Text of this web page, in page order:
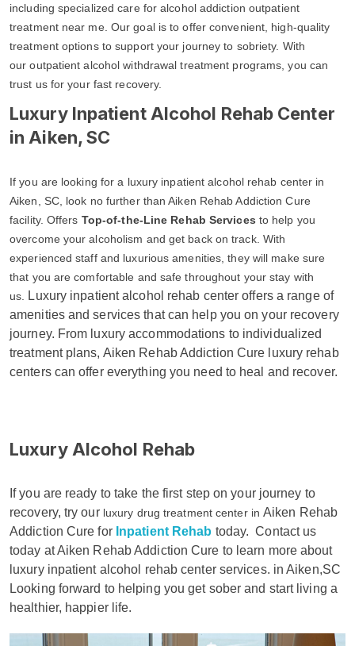
including specialized care for alcohol addiction outpatient
treatment near me. Our goal is to offer convenient, high-quality
treatment options to support your journey to sobriety. With
our outpatient alcohol withdrawal treatment programs, you can
trust us for your fast recovery.
Luxury Inpatient Alcohol Rehab Center
in Aiken, SC
If you are looking for a luxury inpatient alcohol rehab center in
Aiken, SC, look no further than Aiken Rehab Addiction Cure
facility. Offers Top-of-the-Line Rehab Services to help you
overcome your alcoholism and get back on track. With
experienced staff and luxurious amenities, they will make sure
that you are comfortable and safe throughout your stay with
us.
Luxury inpatient alcohol rehab center offers a range of
amenities and services that can help you on your recovery
journey. From luxury accommodations to individualized
treatment plans, Aiken Rehab Addiction Cure luxury rehab
centers can offer everything you need to heal and recover.
Luxury Alcohol Rehab
If you are ready to take the first step on your journey to
recovery, try our luxury drug treatment center in Aiken Rehab
Addiction Cure for Inpatient Rehab today. Contact us
today at Aiken Rehab Addiction Cure to learn more about
luxury inpatient alcohol rehab center services. in Aiken,SC
Looking forward to helping you get sober and start living a
healthier, happier life.